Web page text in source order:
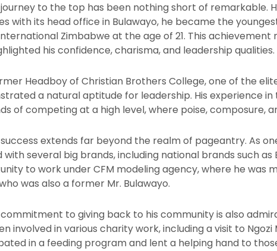
journey to the top has been nothing short of remarkable.
with its head office in Bulawayo, he became the
Zimbabwe at the age of 21. This
his confidence, charisma, and leadership qualities.
Headboy of Christian Brothers College, one of the
a natural aptitude for leadership. His experience
of competing at a high level, where poise, composure,
success extends far beyond the realm of pageantry. As
with several big brands, including national brands such as
to work under CFM modeling agency, where he was
was also a former Mr. Bulawayo.
commitment to giving back to his community is also
involved in various charity work, including a visit to
in a feeding program and lent a helping hand to